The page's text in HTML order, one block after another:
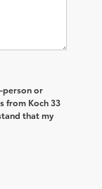
person or
from Koch 33
that my